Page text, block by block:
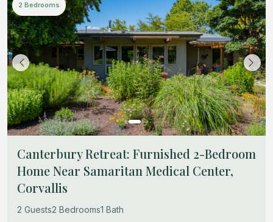
2 Bedrooms
Canterbury Retreat: Furnished 2-Bedroom
Home Near Samaritan Medical Center,
Corvallis
2 Guests2 Bedrooms1 Bath